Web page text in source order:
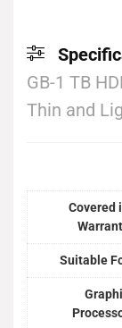
GB-1 TB
Thin and
Covered
Suitable